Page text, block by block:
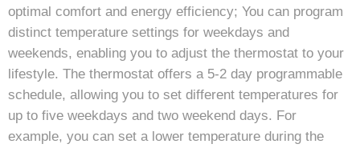
optimal comfort and energy efficiency; You can program
distinct temperature settings for weekdays and
weekends, enabling you to adjust the thermostat to your
lifestyle. The thermostat offers a 5-2 day programmable
schedule, allowing you to set different temperatures for
up to five weekdays and two weekend days. For
example, you can set a lower temperature during the